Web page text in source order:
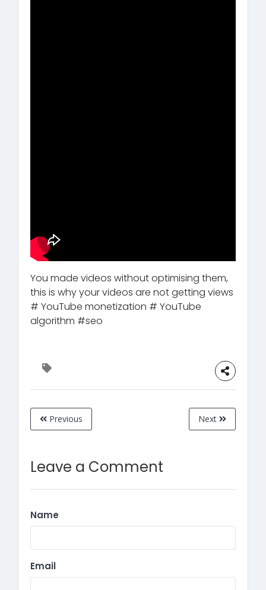
You made videos without optimising them,
this is why your videos are not getting views
# YouTube monetization # YouTube
algorithm #seo
Previous Next
Leave a Comment
Name
Email